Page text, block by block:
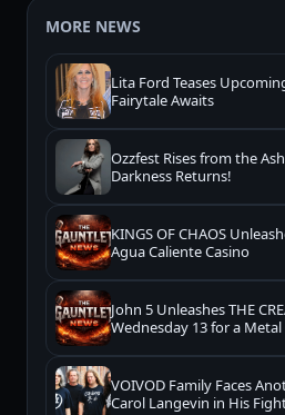
MORE NEWS
Lita Ford Teases
Fairytale Awaits
Ozzfest Rises from the
Darkness Returns!
KINGS OF CHAOS
Agua Caliente Casino
John 5 Unleashes THE
Wednesday 13 for a
VOIVOD Family Faces
Carol Langevin in His